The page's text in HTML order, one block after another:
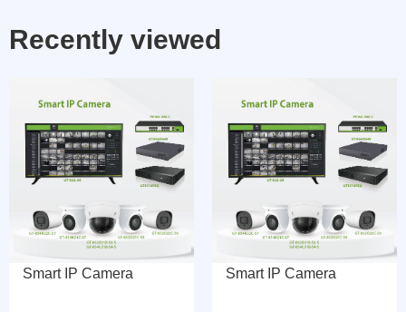
Recently viewed
Smart IP Camera Smart IP Camera